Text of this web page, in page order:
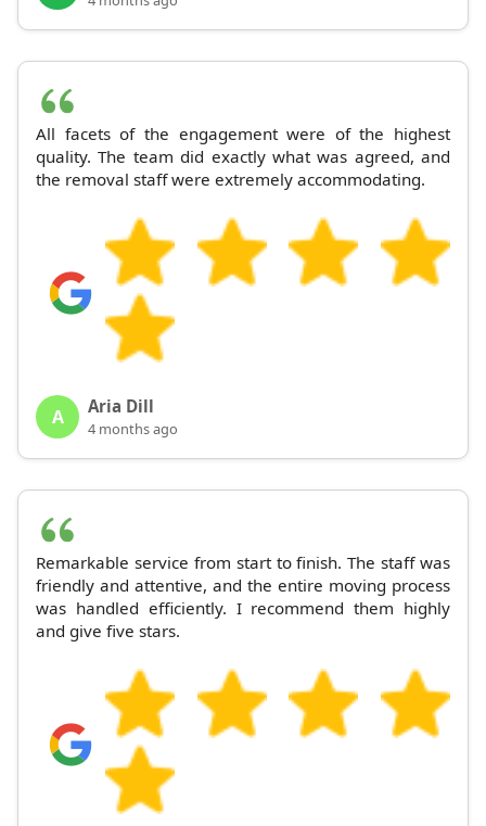
All facets of the engagement were of the highest
quality. The team did exactly what was agreed, and
the removal staff were extremely accommodating.
A Aria Dill
4 months ago
Remarkable service from start to finish. The staff was
friendly and attentive, and the entire moving process
was handled efficiently. I recommend them highly
and give five stars.